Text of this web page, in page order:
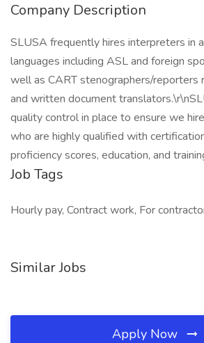
Company Description
SLUSA frequently hires interpreters in
languages including ASL and foreign
well as CART stenographers/reporters
and written document
quality control in place to ensure we
who are highly qualified with
proficiency scores, education, and
Job Tags
Hourly pay, Contract work, For
Similar Jobs
Apply Now